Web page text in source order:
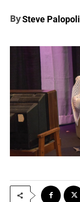
BySteve Palopoli